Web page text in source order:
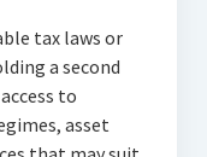
tax laws or
a second
to
asset